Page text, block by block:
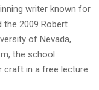
writer known for
the 2009 Robert
of Nevada,
the school
craft in a free lecture